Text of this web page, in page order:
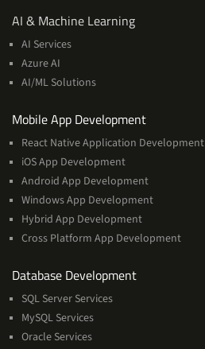
AI & Machine LearningAI
AI Services
Azure AI
AI/ML Solutions
Mobile App DevelopmentServices
React Native Application Development
iOS App Development
Android App Development
Windows App Development
Hybrid App Development
Cross Platform App Development
Database Developmentand
SQL Server Services
MySQL Services
Oracle Services